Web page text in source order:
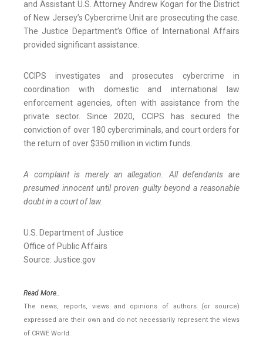
and Assistant U.S. Attorney Andrew Kogan for the District
of New Jersey’s Cybercrime Unit are prosecuting the case.
The Justice Department’s Office of International Affairs
provided significant assistance.
CCIPS investigates and prosecutes cybercrime in
coordination with domestic and international law
enforcement agencies, often with assistance from the
private sector. Since 2020, CCIPS has secured the
conviction of over 180 cybercriminals, and court orders for
the return of over $350 million in victim funds.
A complaint is merely an allegation. All defendants are
presumed innocent until proven guilty beyond a reasonable
doubt in a court of law.
U.S. Department of Justice
Office of Public Affairs
Source: Justice.gov
Read More..
The news, reports, views and opinions of authors (or source)
expressed are their own and do not necessarily represent the views
of CRWE World.